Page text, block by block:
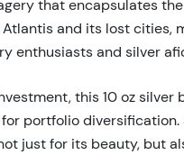
that encapsulates
and its lost cities,
enthusiasts and silver
this 10 oz silver
portfolio diversification.
just for its beauty, but